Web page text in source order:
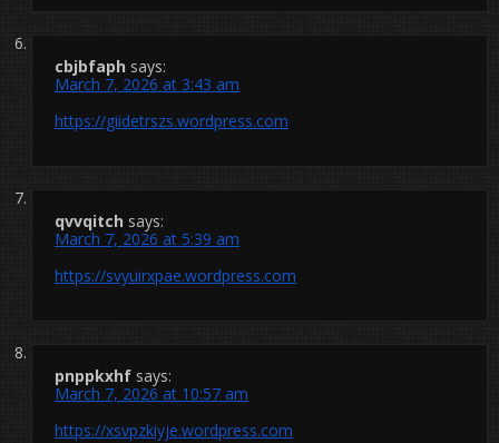
cbjbfaph says:
March 7, 2026 at 3:43 am
https://giidetrszs.wordpress.com
qvvqitch says:
March 7, 2026 at 5:39 am
https://svyuirxpae.wordpress.com
pnppkxhf says:
March 7, 2026 at 10:57 am
https://xsvpzkiyje.wordpress.com